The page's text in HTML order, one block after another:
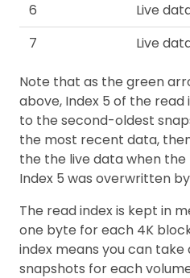
6
Live
7
Live
Note that as the green
above, Index 5 of the
to the second-oldest
the most recent data,
the the live data when
Index 5 was overwritten
The read index is kept in
one byte for each 4K
index means you can take
snapshots for each